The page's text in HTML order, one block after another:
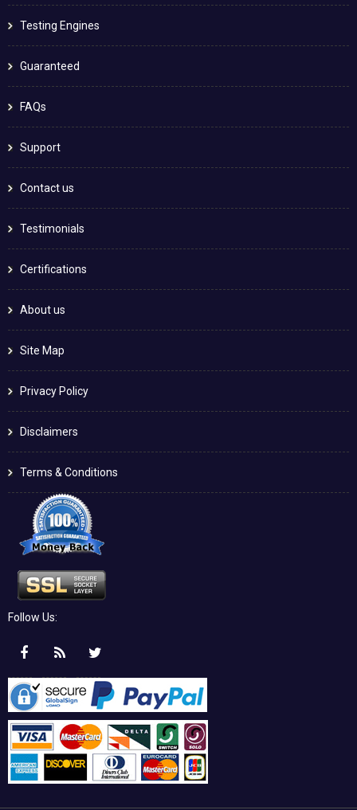
Testing Engines
Guaranteed
FAQs
Support
Contact us
Testimonials
Certifications
About us
Site Map
Privacy Policy
Disclaimers
Terms & Conditions
Follow Us: